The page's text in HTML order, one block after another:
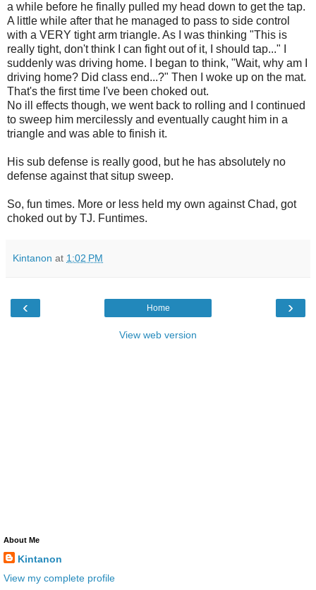
a while before he finally pulled my head down to get the tap.
A little while after that he managed to pass to side control
with a VERY tight arm triangle. As I was thinking "This is
really tight, don't think I can fight out of it, I should tap..." I
suddenly was driving home. I began to think, "Wait, why am I
driving home? Did class end...?" Then I woke up on the mat.
That's the first time I've been choked out.
No ill effects though, we went back to rolling and I continued
to sweep him mercilessly and eventually caught him in a
triangle and was able to finish it.
His sub defense is really good, but he has absolutely no
defense against that situp sweep.
So, fun times. More or less held my own against Chad, got
choked out by TJ. Funtimes.
Kintanon at 1:02 PM
‹ ›
Home
View web version
About Me
Kintanon
View my complete profile